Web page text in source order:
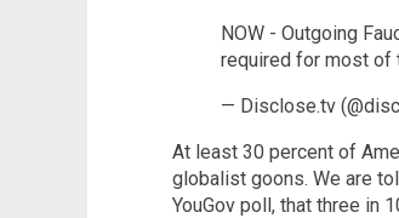
NOW - Outgoing
required for most of
— Disclose.tv
At least 30 percent of
globalist goons. We are
YouGov poll, that three in